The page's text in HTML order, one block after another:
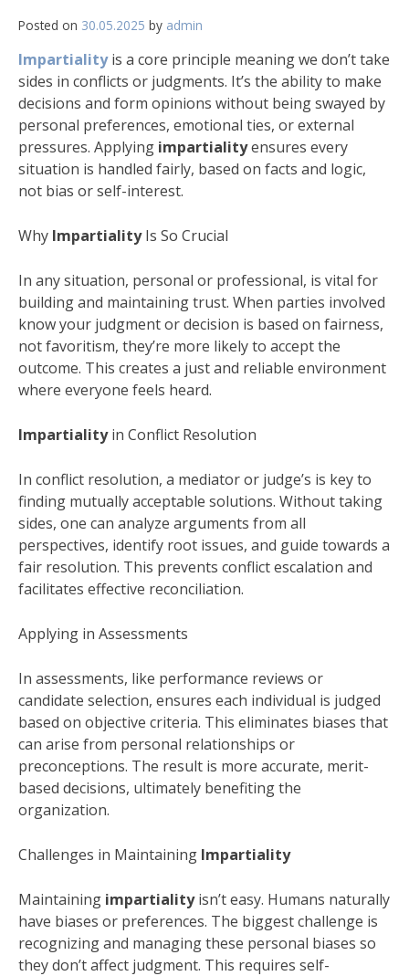
Posted on 30.05.2025 by admin
Impartiality is a core principle meaning we don’t take
sides in conflicts or judgments. It’s the ability to make
decisions and form opinions without being swayed by
personal preferences, emotional ties, or external
pressures. Applying impartialityensures every
situation is handled fairly, based on facts and logic,
not bias or self-interest.
Why ImpartialityIs So Crucial
In any situation, personal or professional, is vital for
building and maintaining trust. When parties involved
know your judgment or decision is based on fairness,
not favoritism, they’re more likely to accept the
outcome. This creates a just and reliable environment
where everyone feels heard.
Impartialityin Conflict Resolution
In conflict resolution, a mediator or judge’s is key to
finding mutually acceptable solutions. Without taking
sides, one can analyze arguments from all
perspectives, identify root issues, and guide towards a
fair resolution. This prevents conflict escalation and
facilitates effective reconciliation.
Applying in Assessments
In assessments, like performance reviews or
candidate selection, ensures each individual is judged
based on objective criteria. This eliminates biases that
can arise from personal relationships or
preconceptions. The result is more accurate, merit-
based decisions, ultimately benefiting the
organization.
Challenges in Maintaining Impartiality
Maintaining impartialityisn’t easy. Humans naturally
have biases or preferences. The biggest challenge is
recognizing and managing these personal biases so
they don’t affect judgment. This requires self-